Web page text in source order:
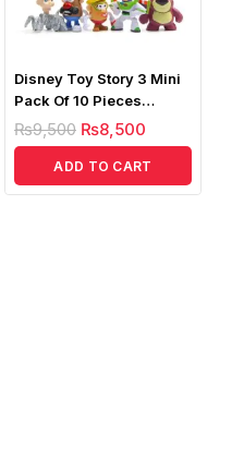
Disney Toy Story 3 Mini
Pack Of 10 Pieces
Figures
₨9,500 ₨8,500
ADD TO CART